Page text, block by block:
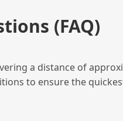
(FAQ)
a distance of
to ensure the